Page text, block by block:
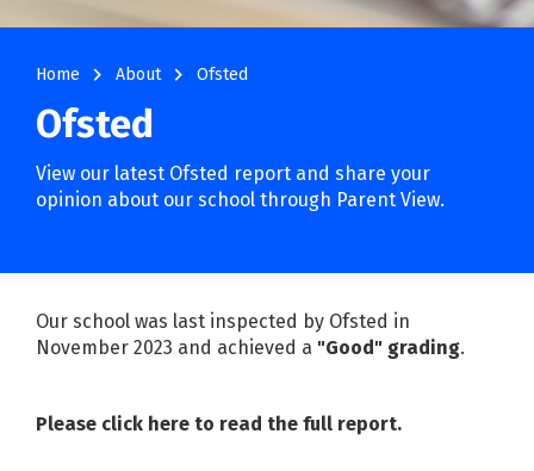
Home navigate_next About navigate_next Ofsted
Ofsted
View our latest Ofsted report and share your
opinion about our school through Parent View.
Our school was last inspected by Ofsted in
November 2023 and achieved a "Good" grading.
Please click here to read the full report.